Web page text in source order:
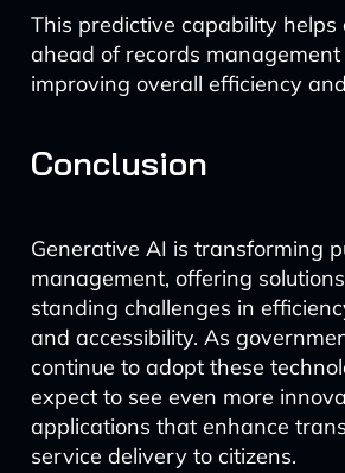
This predictive capability helps
ahead of records management
improving overall efficiency
Conclusion
Generative AI is transforming
management, offering
standing challenges in
and accessibility. As
continue to adopt these
expect to see even more
applications that enhance
service delivery to citizens.